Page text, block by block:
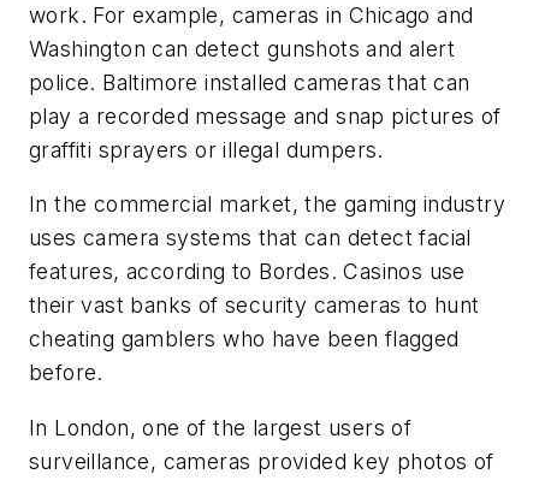
work. For example, cameras in Chicago and
Washington can detect gunshots and alert
police. Baltimore installed cameras that can
play a recorded message and snap pictures of
graffiti sprayers or illegal dumpers.
In the commercial market, the gaming industry
uses camera systems that can detect facial
features, according to Bordes. Casinos use
their vast banks of security cameras to hunt
cheating gamblers who have been flagged
before.
In London, one of the largest users of
surveillance, cameras provided key photos of